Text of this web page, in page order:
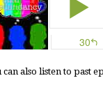
can also listen to past